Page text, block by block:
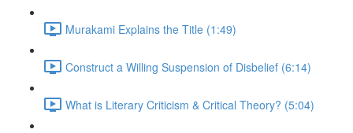
Murakami Explains the Title (1:49)
Construct a Willing Suspension of Disbelief (6:14)
What is Literary Criticism & Critical Theory? (5:04)